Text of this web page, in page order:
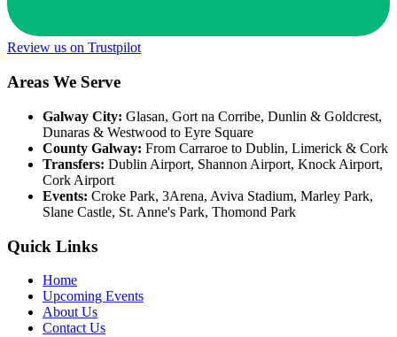
Review us on Trustpilot
Areas We Serve
Galway City: Glasan, Gort na Corribe, Dunlin & Goldcrest,
Dunaras & Westwood to Eyre Square
County Galway: From Carraroe to Dublin, Limerick & Cork
Transfers: Dublin Airport, Shannon Airport, Knock Airport,
Cork Airport
Events: Croke Park, 3Arena, Aviva Stadium, Marley Park,
Slane Castle, St. Anne's Park, Thomond Park
Quick Links
Home
Upcoming Events
About Us
Contact Us